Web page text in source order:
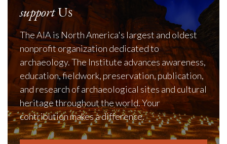
supportUs
The AIA is North America's largest and oldest
nonprofit organization dedicated to
archaeology. The Institute advances awareness,
education, fieldwork, preservation, publication,
and research of archaeological sites and cultural
heritage throughout the world. Your
contribution makes a difference.